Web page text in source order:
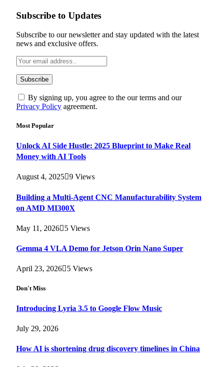
Subscribe to Updates
Subscribe to our newsletter and stay updated with the latest
news and exclusive offers.
By signing up, you agree to the our terms and our
Privacy Policy agreement.
Most Popular
Unlock AI Side Hustle: 2025 Blueprint to Make Real
Money with AI Tools
August 4, 2025 9 Views
Building a Multi-Agent CNC Manufacturability System
on AMD MI300X
May 11, 2026 5 Views
Gemma 4 VLA Demo for Jetson Orin Nano Super
April 23, 2026 5 Views
Don't Miss
Introducing Lyria 3.5 to Google Flow Music
July 29, 2026
How AI is shortening drug discovery timelines in China